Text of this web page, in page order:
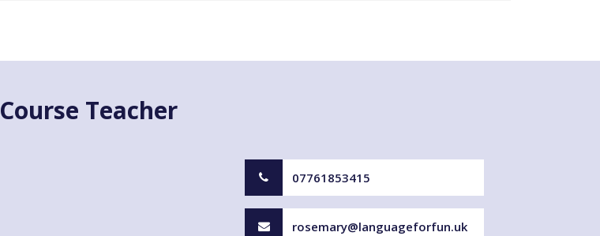
Course Teacher
07761853415
rosemary@languageforfun.uk